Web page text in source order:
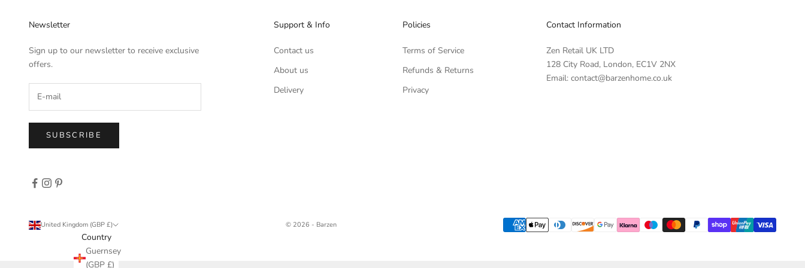
Newsletter
Sign up to our newsletter to receive exclusive
offers.
SUBSCRIBE
Support & Info
Contact us
About us
Delivery
Policies
Terms of Service
Refunds & Returns
Privacy
Contact Information
Zen Retail UK LTD
128 City Road, London, EC1V 2NX
Email: contact@barzenhome.co.uk
United Kingdom (GBP £)
Country
Guernsey
(GBP £)
© 2026 - Barzen